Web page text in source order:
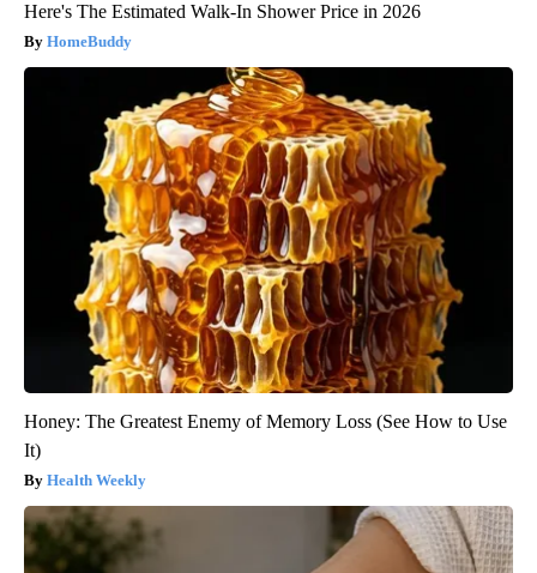
Here's The Estimated Walk-In Shower Price in 2026
HomeBuddy
Honey: The Greatest Enemy of Memory Loss (See How to Use
It)
Health Weekly